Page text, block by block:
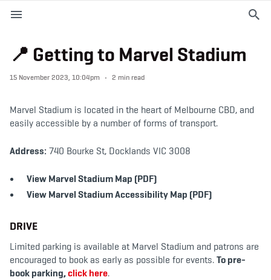
M
EVENTS
PLAN YOUR VISIT
365
a
c
w
i
n
s
📍 Getting to Marvel Stadium
15 November 2023, 10:04pm 2 min read
Marvel Stadium is located in the heart of Melbourne CBD, and
easily accessible by a number of forms of transport.
Address: 740 Bourke St, Docklands VIC 3008
View Marvel Stadium Map (PDF)
View Marvel Stadium Accessibility Map (PDF)
DRIVE
Limited parking is available at Marvel Stadium and patrons are
encouraged to book as early as possible for events.To pre-
book parking,click here.